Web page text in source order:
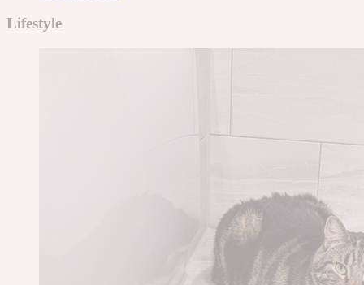
Lifestyle